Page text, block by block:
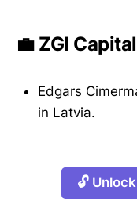
💼 ZGI
Edgars
in Latvia.
🔓